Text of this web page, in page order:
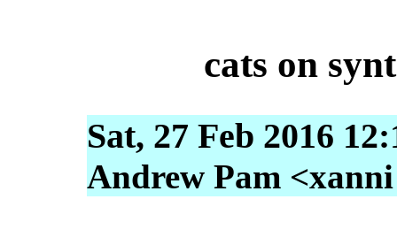
cats on
Sat, 27 Feb 2016
Andrew Pam